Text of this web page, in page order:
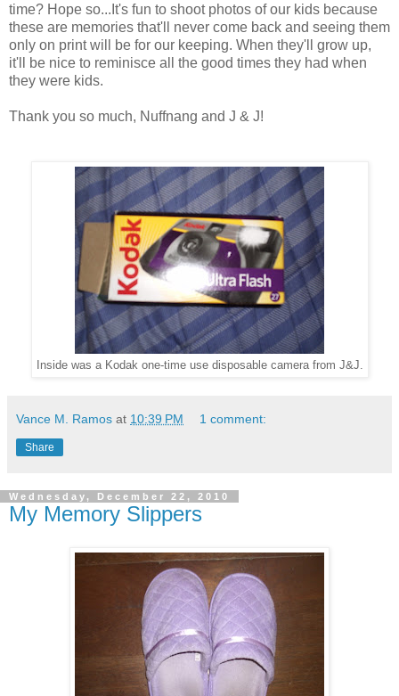
time? Hope so...It's fun to shoot photos of our kids because
these are memories that'll never come back and seeing them
only on print will be for our keeping. When they'll grow up,
it'll be nice to reminisce all the good times they had when
they were kids.
Thank you so much, Nuffnang and J & J!
Inside was a Kodak one-time use disposable camera from J&J.
Vance M. Ramos at 10:39 PM 1 comment:
Share
Wednesday, December 22, 2010
My Memory Slippers